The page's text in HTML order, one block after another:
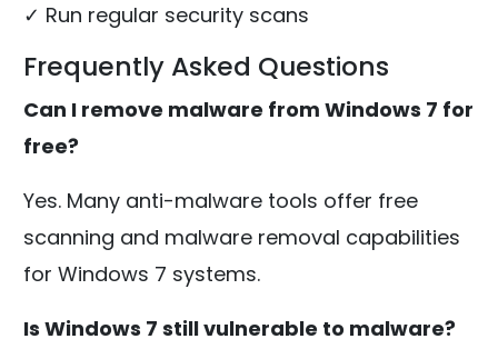
✓ Run regular security scans
Frequently Asked Questions
Can I remove malware from Windows 7 for
free?
Yes. Many anti-malware tools offer free
scanning and malware removal capabilities
for Windows 7 systems.
Is Windows 7 still vulnerable to malware?